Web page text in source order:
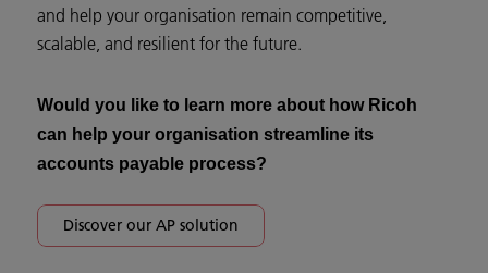
and help your organisation remain competitive,
scalable, and resilient for the future.
Would you like to learn more about how Ricoh
can help your organisation streamline its
accounts payable process?
Discover our AP solution